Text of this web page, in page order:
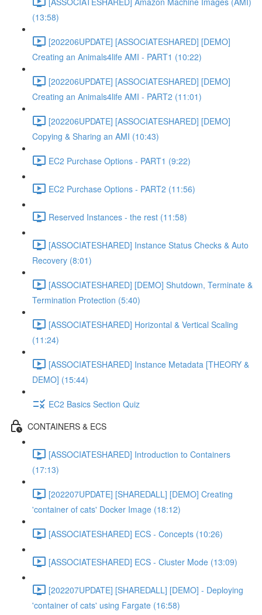
(13:58)
[202206UPDATE] [ASSOCIATESHARED] [DEMO]
Creating an Animals4life AMI - PART1 (10:22)
[202206UPDATE] [ASSOCIATESHARED] [DEMO]
Creating an Animals4life AMI - PART2 (11:01)
[202206UPDATE] [ASSOCIATESHARED] [DEMO]
Copying & Sharing an AMI (10:43)
EC2 Purchase Options - PART1 (9:22)
EC2 Purchase Options - PART2 (11:56)
Reserved Instances - the rest (11:58)
[ASSOCIATESHARED] Instance Status Checks & Auto
Recovery (8:01)
[ASSOCIATESHARED] [DEMO] Shutdown, Terminate &
Termination Protection (5:40)
[ASSOCIATESHARED] Horizontal & Vertical Scaling
(11:24)
[ASSOCIATESHARED] Instance Metadata [THEORY &
DEMO] (15:44)
EC2 Basics Section Quiz
CONTAINERS & ECS
[ASSOCIATESHARED] Introduction to Containers
(17:13)
[202207UPDATE] [SHAREDALL] [DEMO] Creating
'container of cats' Docker Image (18:12)
[ASSOCIATESHARED] ECS - Concepts (10:26)
[ASSOCIATESHARED] ECS - Cluster Mode (13:09)
[202207UPDATE] [SHAREDALL] [DEMO] - Deploying
'container of cats' using Fargate (16:58)